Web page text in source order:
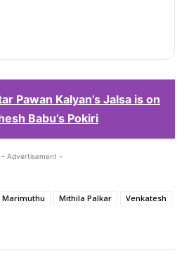
Pawan Kalyan’s Jalsa is on
Babu’s Pokiri
- Advertisement -
Marimuthu Mithila Palkar
Venkatesh